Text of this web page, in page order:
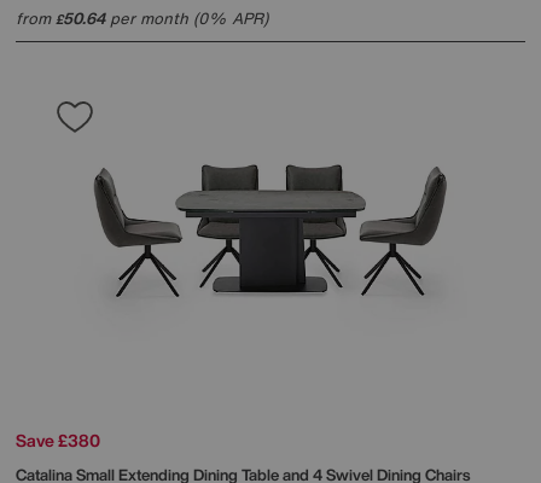
from£50.64per month (0% APR)
Save £380
Catalina Small Extending Dining Table and 4 Swivel Dining Chairs